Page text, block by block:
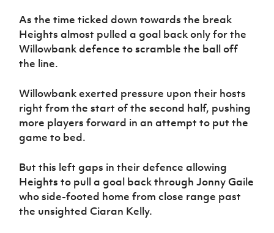
As the time ticked down towards the break
Heights almost pulled a goal back only for the
Willowbank defence to scramble the ball off
the line.
Willowbank exerted pressure upon their hosts
right from the start of the second half, pushing
more players forward in an attempt to put the
game to bed.
But this left gaps in their defence allowing
Heights to pull a goal back through Jonny Gaile
who side-footed home from close range past
the unsighted Ciaran Kelly.